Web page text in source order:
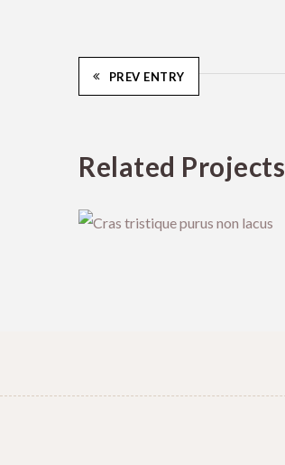
PREV ENTRY
Related Projects